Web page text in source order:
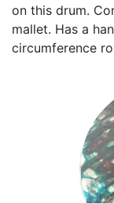
on this drum.
mallet. Has a
circumference